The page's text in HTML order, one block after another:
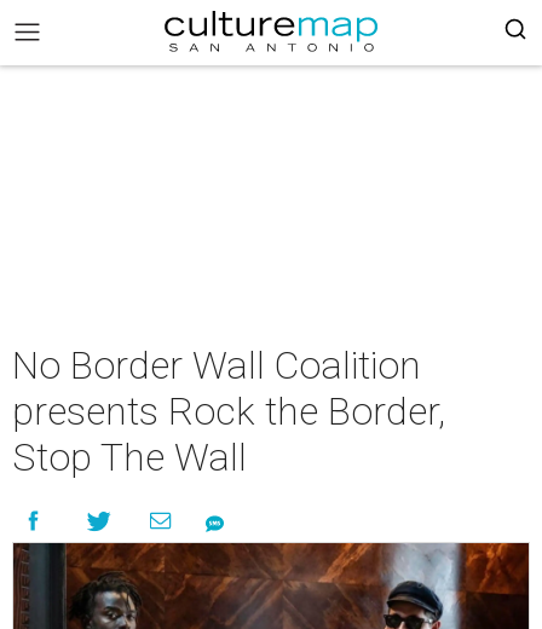
No Border Wall Coalition
presents Rock the Border,
Stop The Wall